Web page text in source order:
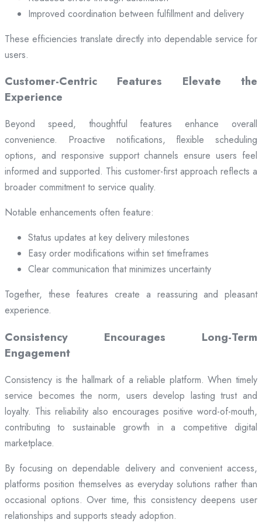
Improved coordination between fulfillment and delivery
These efficiencies translate directly into dependable service for
users.
Customer-Centric Features Elevate the
Experience
Beyond speed, thoughtful features enhance overall
convenience. Proactive notifications, flexible scheduling
options, and responsive support channels ensure users feel
informed and supported. This customer-first approach reflects a
broader commitment to service quality.
Notable enhancements often feature:
Status updates at key delivery milestones
Easy order modifications within set timeframes
Clear communication that minimizes uncertainty
Together, these features create a reassuring and pleasant
experience.
Consistency Encourages Long-Term
Engagement
Consistency is the hallmark of a reliable platform. When timely
service becomes the norm, users develop lasting trust and
loyalty. This reliability also encourages positive word-of-mouth,
contributing to sustainable growth in a competitive digital
marketplace.
By focusing on dependable delivery and convenient access,
platforms position themselves as everyday solutions rather than
occasional options. Over time, this consistency deepens user
relationships and supports steady adoption.